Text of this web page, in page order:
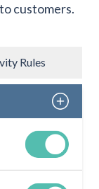
customers.
Rules